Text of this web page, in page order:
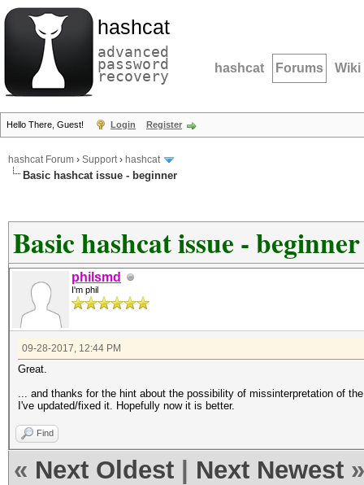
hashcat
advanced
password
recovery hashcat Forums Wiki
Hello There, Guest! Login Register
hashcat Forum › Support› hashcat
Basic hashcat issue - beginner
Basic hashcat issue - beginner
philsmd
I'm phil
09-28-2017, 12:44 PM
Great.
... and thanks for the hint about the possibility of missinterpretation of
I've updated/fixed it. Hopefully now it is better.
Find
« Next Oldest Next Newest »